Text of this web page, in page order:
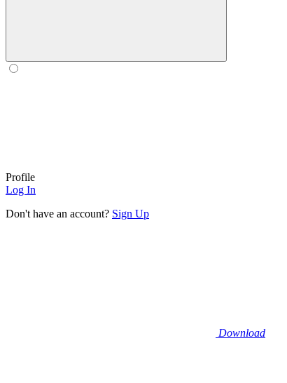
Profile
Log In
Don't have an account? Sign Up
Download